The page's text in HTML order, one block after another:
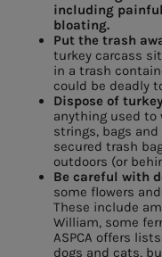
including
bloating.
Put the trash
turkey carcass
in a trash
could be deadly
Dispose of
anything used to
strings, bags
secured trash
outdoors (or
Be careful with
some flowers
These include
William, some
ASPCA offers
dogs and cats,